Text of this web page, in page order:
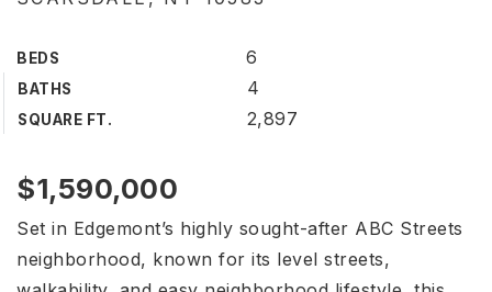
BEDS 6
BATHS 4
SQUARE FT. 2,897
$1,590,000
Set in Edgemont’s highly sought-after ABC Streets
neighborhood, known for its level streets,